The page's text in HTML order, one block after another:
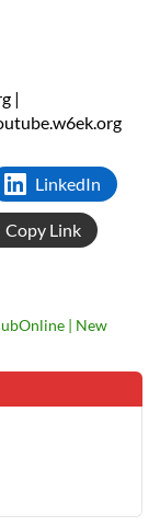
|
LinkedIn
Copy Link
| New